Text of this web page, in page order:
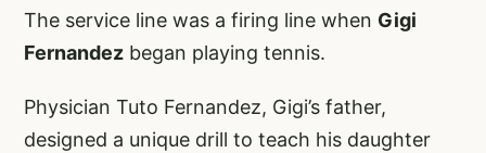
The service line was a firing line when Gigi
Fernandez began playing tennis.
Physician Tuto Fernandez, Gigi’s father,
designed a unique drill to teach his daughter